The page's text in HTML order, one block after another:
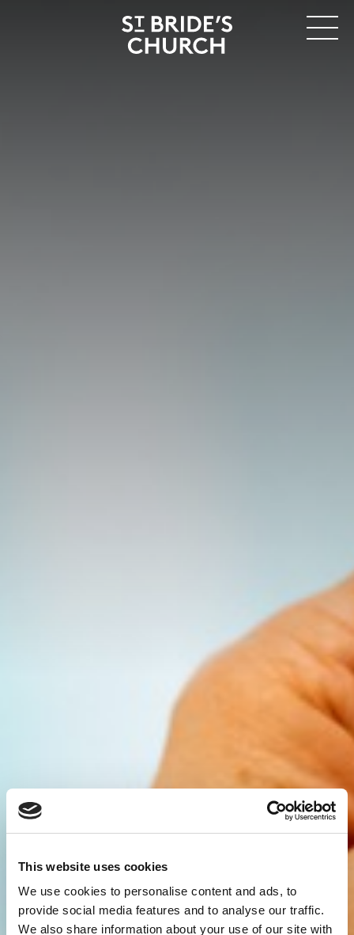
This website uses cookies
We use cookies to personalise content and ads, to
provide social media features and to analyse our traffic.
We also share information about your use of our site with